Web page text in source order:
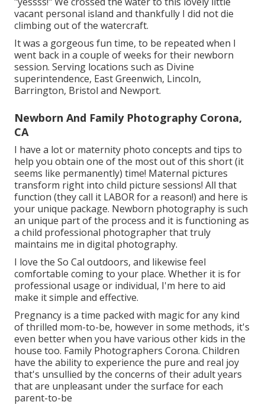
vacant personal island and thankfully I did not die
climbing out of the watercraft.
It was a gorgeous fun time, to be repeated when I
went back in a couple of weeks for their newborn
session. Serving locations such as Divine
superintendence, East Greenwich, Lincoln,
Barrington, Bristol and Newport.
Newborn And Family Photography Corona,
CA
I have a lot or maternity photo concepts and tips to
help you obtain one of the most out of this short (it
seems like permanently) time! Maternal pictures
transform right into child picture sessions! All that
function (they call it LABOR for a reason!) and here is
your unique package. Newborn photography is such
an unique part of the process and it is functioning as
a child professional photographer that truly
maintains me in digital photography.
I love the So Cal outdoors, and likewise feel
comfortable coming to your place. Whether it is for
professional usage or individual, I'm here to aid
make it simple and effective.
Pregnancy is a time packed with magic for any kind
of thrilled mom-to-be, however in some methods, it's
even better when you have various other kids in the
house too. Family Photographers Corona. Children
have the ability to experience the pure and real joy
that's unsullied by the concerns of their adult years
that are unpleasant under the surface for each
parent-to-be